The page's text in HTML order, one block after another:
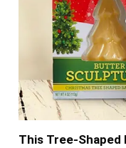
This Tree-